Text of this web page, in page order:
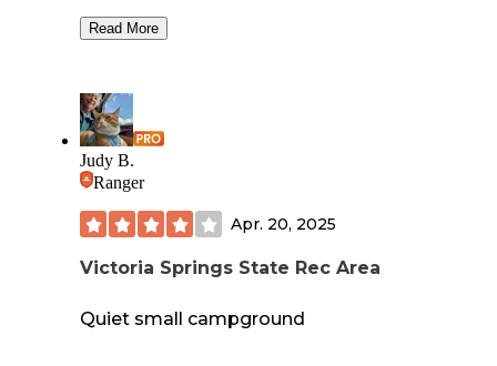
The 60-acre area draws its name from the mineral springs
throughout the United States. It was once part of the
of an early pioneer and Custer County judge Charles R.
Mathews. Still on the site are the log cabins that Judge
built— one as his home and the other as the first post
Custer County.
Read More
Judy B.
Ranger
Apr. 20, 2025
Victoria Springs State Rec Area
Quiet small campground